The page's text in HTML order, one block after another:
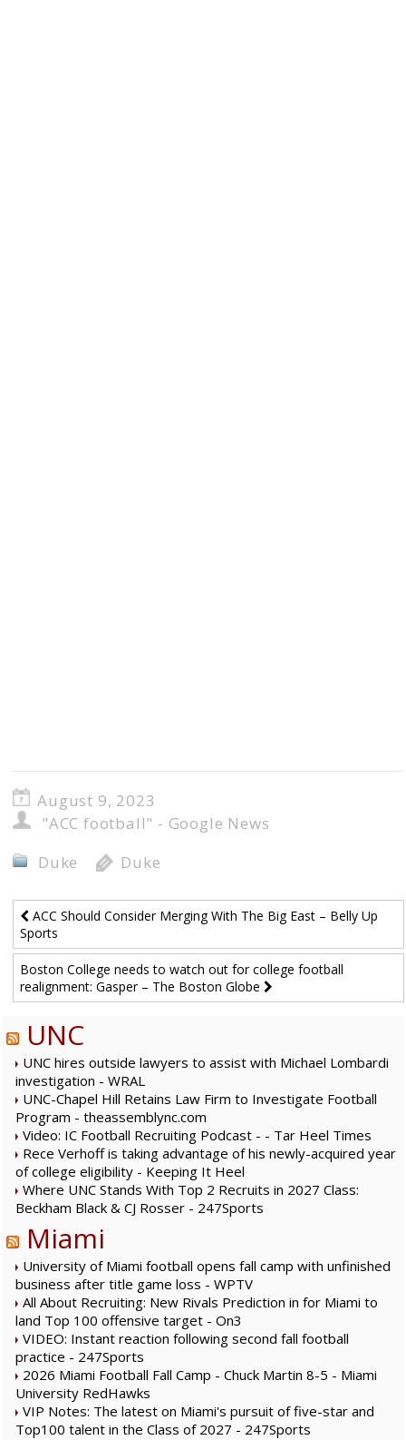
August 9, 2023
"ACC football" - Google News
Duke
Duke
ACC Should Consider Merging With The Big East – Belly Up
Sports
Boston College needs to watch out for college football
realignment: Gasper – The Boston Globe
UNC
UNC hires outside lawyers to assist with Michael Lombardi
investigation - WRAL
UNC-Chapel Hill Retains Law Firm to Investigate Football
Program - theassemblync.com
Video: IC Football Recruiting Podcast - - Tar Heel Times
Rece Verhoff is taking advantage of his newly-acquired year
of college eligibility - Keeping It Heel
Where UNC Stands With Top 2 Recruits in 2027 Class:
Beckham Black & CJ Rosser - 247Sports
Miami
University of Miami football opens fall camp with unfinished
business after title game loss - WPTV
All About Recruiting: New Rivals Prediction in for Miami to
land Top 100 offensive target - On3
VIDEO: Instant reaction following second fall football
practice - 247Sports
2026 Miami Football Fall Camp - Chuck Martin 8-5 - Miami
University RedHawks
VIP Notes: The latest on Miami's pursuit of five-star and
Top100 talent in the Class of 2027 - 247Sports